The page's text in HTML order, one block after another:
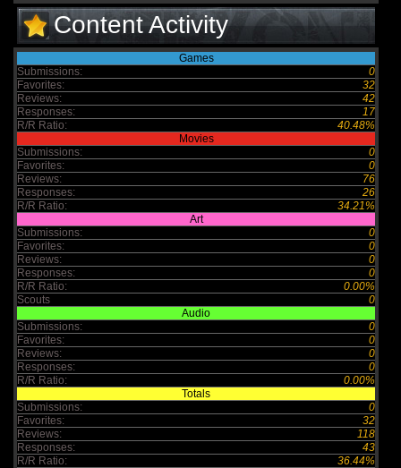
Content Activity
Games
Submissions:
0
Favorites:
32
Reviews:
42
Responses:
17
R/R Ratio:
40.48%
Movies
Submissions:
0
Favorites:
0
Reviews:
76
Responses:
26
R/R Ratio:
34.21%
Art
Submissions:
0
Favorites:
0
Reviews:
0
Responses:
0
R/R Ratio:
0.00%
Scouts
0
Audio
Submissions:
0
Favorites:
0
Reviews:
0
Responses:
0
R/R Ratio:
0.00%
Totals
Submissions:
0
Favorites:
32
Reviews:
118
Responses:
43
R/R Ratio:
36.44%